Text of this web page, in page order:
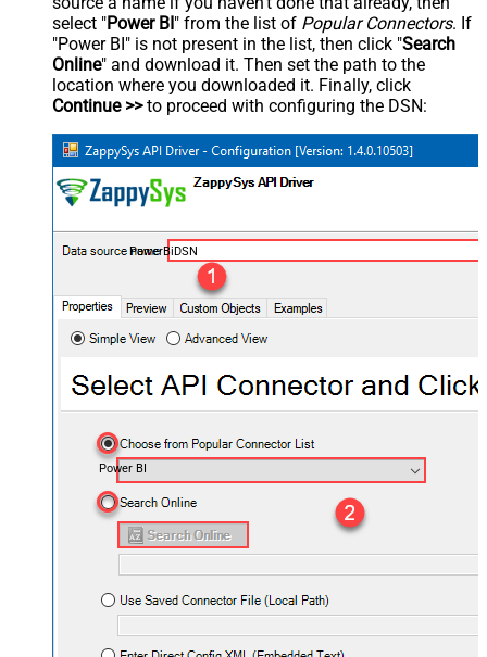
select "Power BI" from the list of Popular Connectors. If
"Power BI" is not present in the list, then click "Search
Online" and download it. Then set the path to the
location where you downloaded it. Finally, click
Continue >>to proceed with configuring the DSN:
PowerBiDSN
Power BI